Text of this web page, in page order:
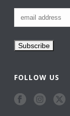
FOLLOW US